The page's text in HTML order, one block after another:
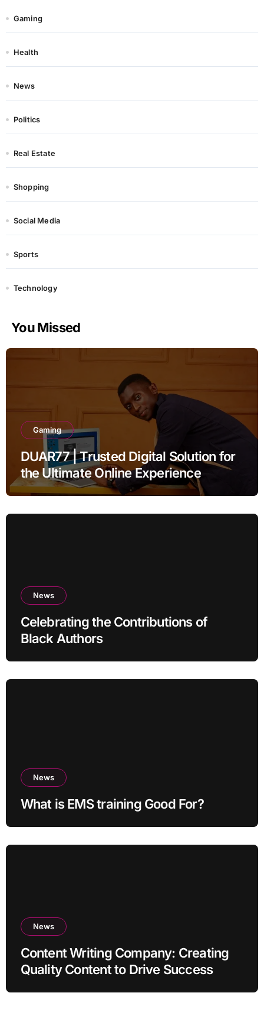
Gaming
Health
News
Politics
Real Estate
Shopping
Social Media
Sports
Technology
You Missed
Gaming
DUAR77 | Trusted Digital Solution for
the Ultimate Online Experience
News
Celebrating the Contributions of
Black Authors
News
What is EMS training Good For?
News
Content Writing Company: Creating
Quality Content to Drive Success